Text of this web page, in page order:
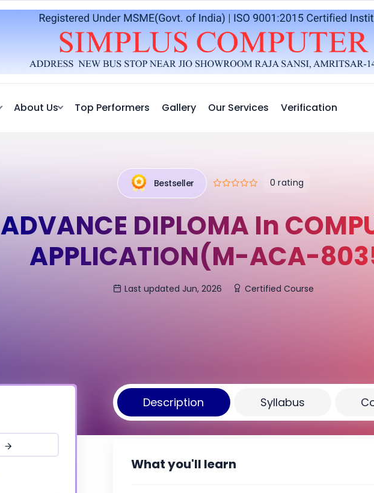
About Us Top Performers Gallery Our Services Verification
Bestseller 0 rating
ADVANCE DIPLOMA In
APPLICATION(M-ACA-
Last updated Jun, 2026 Certified Course
Description Syllabus
What you'll learn